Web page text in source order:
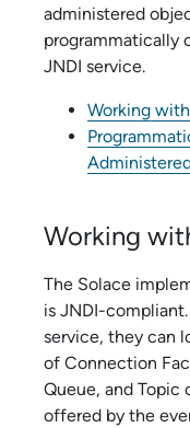
administered
programmatically
JNDI service.
Working
Working
The Solace
is JNDI-
service, they can
of Connection
Queue, and Topic
offered by the